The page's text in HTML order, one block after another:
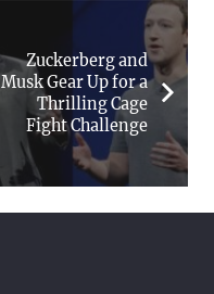
Zuckerberg and
Musk Gear Up for a
Thrilling Cage
Fight Challenge